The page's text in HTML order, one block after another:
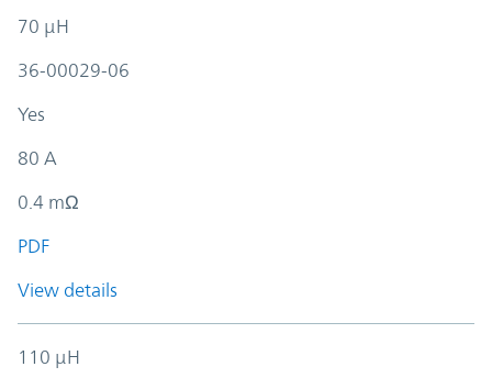
70 µH
36-00029-06
Yes
80 A
0.4 mΩ
PDF
View details
110 µH